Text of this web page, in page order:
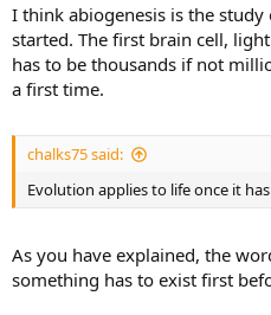
I think abiogenesis is the
started. The first brain cell,
has to be thousands if not
a first time.
chalks75 said:
Evolution applies to life once it
As you have explained, the
something has to exist first